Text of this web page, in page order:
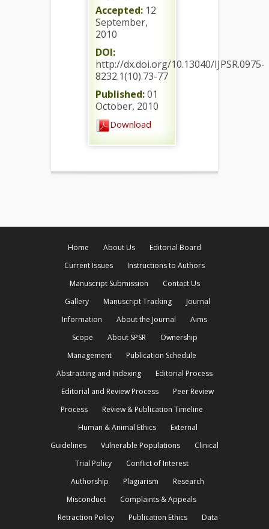
Accepted: 12
September,
2010
DOI:
http://dx.doi.org/10.13040/IJPSR.0975-
8232.1(10).73-77
Published:01
October, 2010
Download
Home About Us
Editorial Board
Current Issues
Instructions to Authors
Manuscript Submission
Contact Us
Gallery
Manuscript Tracking
Journal
Information
About the Journal
Aims
Scope
About SPSR
Ownership
Management
Publication Schedule
Abstracting and Indexing
Editorial Process
Editorial and Review Process
Peer Review
Process
Review & Publication Timeline
Human & Animal Ethics
External
Guidelines
Vulnerable Populations
Clinical
Trial Policy
Conflict of Interest
Authorship
Plagiarism
Research
Misconduct
Complaints & Appeals
Retraction Policy
Publication Ethics Data